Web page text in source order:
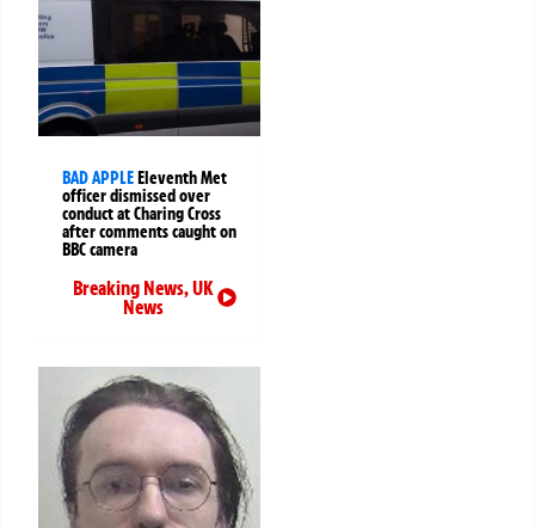
BAD APPLEEleventh Met
officer dismissed over
conduct at Charing Cross
after comments caught on
BBC camera
Breaking News,UK
News